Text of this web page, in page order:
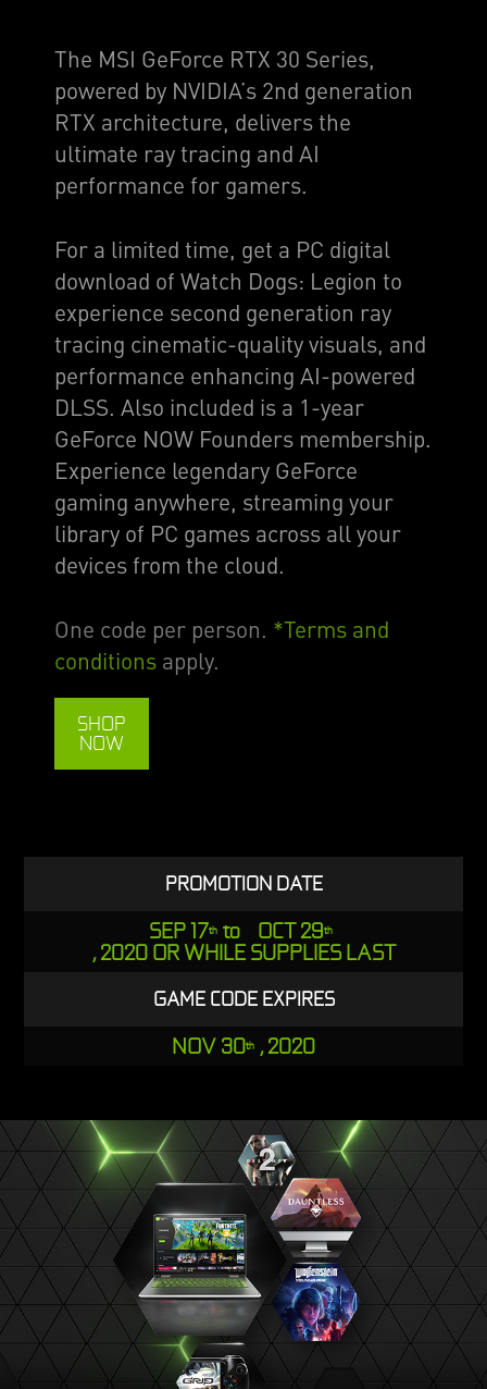
The MSI GeForce RTX 30 Series,
powered by NVIDIA’s 2nd generation
RTX architecture, delivers the
ultimate ray tracing and AI
performance for gamers.
For a limited time, get a PC digital
download of Watch Dogs: Legion to
experience second generation ray
tracing cinematic-quality visuals, and
performance enhancing AI-powered
DLSS. Also included is a 1-year
GeForce NOW Founders membership.
Experience legendary GeForce
gaming anywhere, streaming your
library of PC games across all your
devices from the cloud.
One code per person. *Terms and
conditions apply.
SHOP
NOW
PROMOTION DATE
SEP 17th to OCT 29th
, 2020 OR WHILE SUPPLIES LAST
GAME CODE EXPIRES
NOV 30th , 2020